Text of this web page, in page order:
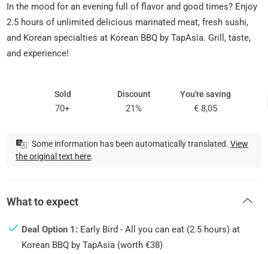
In the mood for an evening full of flavor and good times? Enjoy
2.5 hours of unlimited delicious marinated meat, fresh sushi,
and Korean specialties at Korean BBQ by TapAsia. Grill, taste,
and experience!
Sold
70+
Discount
21%
You're saving
€ 8,05
Some information has been automatically translated. View
the original text here.
What to expect
Deal Option 1: Early Bird - All you can eat (2.5 hours) at
Korean BBQ by TapAsia (worth €38)